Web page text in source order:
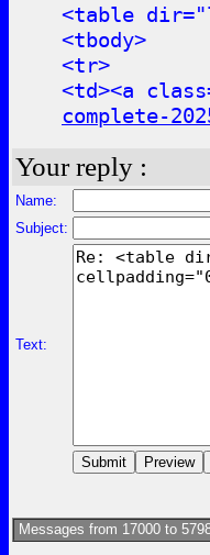
<table
<tbody>
<tr>
<td><a
complete-
Your reply :
Name:
Subject:
Text:
Messages from 17000 to